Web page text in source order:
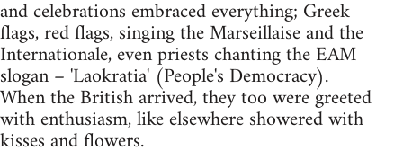
and celebrations embraced everything; Greek
flags, red flags, singing the Marseillaise and the
Internationale, even priests chanting the EAM
slogan – 'Laokratia' (People's Democracy).
When the British arrived, they too were greeted
with enthusiasm, like elsewhere showered with
kisses and flowers.